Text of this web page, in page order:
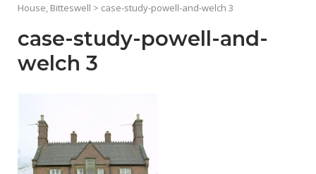
House, Bitteswell > case-study-powell-and-welch 3
case-study-powell-and-
welch 3